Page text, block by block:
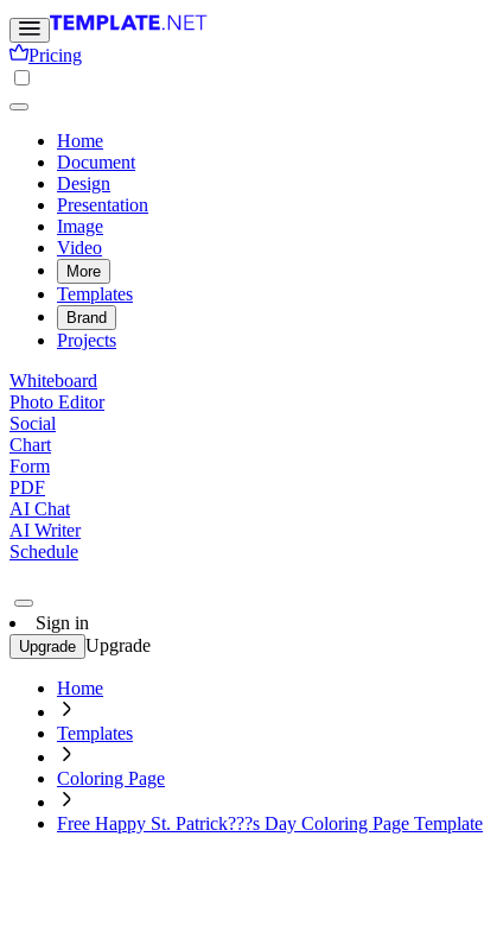
Pricing
Home
Document
Design
Presentation
Image
Video
More
Templates
Brand
Projects
Whiteboard
Photo Editor
Social
Chart
Form
PDF
AI Chat
AI Writer
Schedule
Sign in
Upgrade Upgrade
Home
Templates
Coloring Page
Free Happy St. Patrick???s Day Coloring Page Template